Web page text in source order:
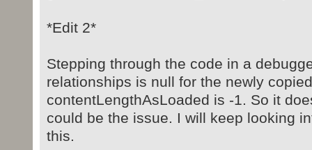
*Edit 2*
Stepping through the code in a
relationships is null for the newly
contentLengthAsLoaded is -1. So it
could be the issue. I will keep looking
this.